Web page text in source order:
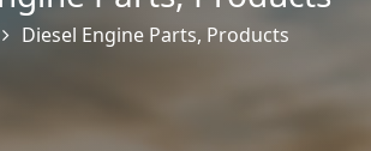
Diesel Engine Parts, Products